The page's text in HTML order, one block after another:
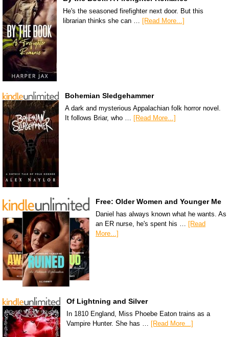
He's the seasoned firefighter next door. But this
librarian thinks she can … [Read More...]
Bohemian Sledgehammer
A dark and mysterious Appalachian folk horror novel.
It follows Briar, who … [Read More...]
Free: Older Women and Younger Me
Daniel has always known what he wants. As
an ER nurse, he's spent his … [Read
More...]
Of Lightning and Silver
In 1810 England, Miss Phoebe Eaton trains as a
Vampire Hunter. She has … [Read More...]